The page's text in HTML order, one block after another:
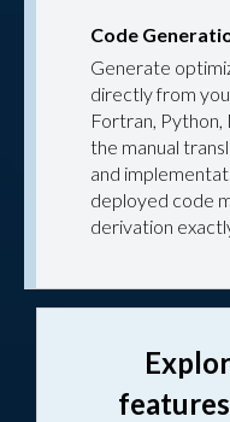
Code
Generate
directly from
Fortran, Python,
the manual
and
deployed code
derivation